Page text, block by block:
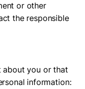
or other
the responsible
about you or that
information: